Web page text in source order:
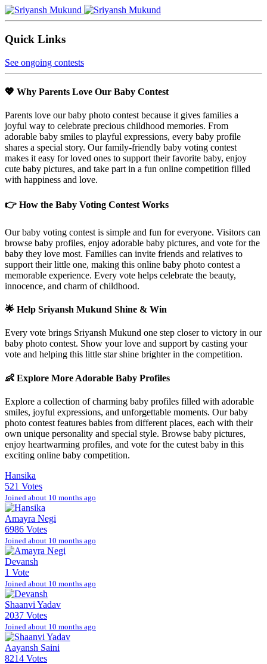
Quick Links
See ongoing contests
💖 Why Parents Love Our Baby Contest
Parents love our baby photo contest because it gives families a
joyful way to celebrate precious childhood memories. From
adorable baby smiles to playful expressions, every baby profile
shares a special story. Our family-friendly baby voting contest
makes it easy for loved ones to support their favorite baby, enjoy
cute baby pictures, and take part in a fun online competition filled
with happiness and love.
👉 How the Baby Voting Contest Works
Our baby voting contest is simple and fun for everyone. Visitors can
browse baby profiles, enjoy adorable baby pictures, and vote for the
baby they love most. Families can invite friends and relatives to
support their little one, making this online baby photo contest a
memorable experience. Every vote helps celebrate the beauty,
innocence, and charm of childhood.
🌟 Help Sriyansh Mukund Shine & Win
Every vote brings Sriyansh Mukund one step closer to victory in our
baby photo contest. Show your love and support by casting your
vote and helping this little star shine brighter in the competition.
👶 Explore More Adorable Baby Profiles
Explore a collection of charming baby profiles filled with adorable
smiles, joyful expressions, and unforgettable moments. Our baby
photo contest features babies from different places, each with their
own unique personality and special style. Browse baby pictures,
enjoy heartwarming profiles, and vote for the cutest baby in this
exciting online baby competition.
Hansika
521 Votes
Joined about 10 months ago
Amayra Negi
6986 Votes
Joined about 10 months ago
Devansh
1 Vote
Joined about 10 months ago
Shaanvi Yadav
2037 Votes
Joined about 10 months ago
Aayansh Saini
8214 Votes